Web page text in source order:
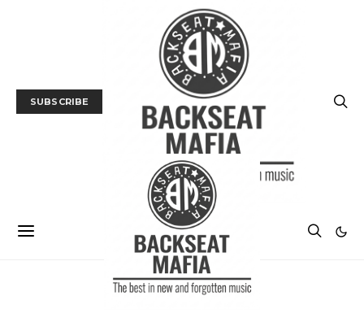
SUBSCRIBE